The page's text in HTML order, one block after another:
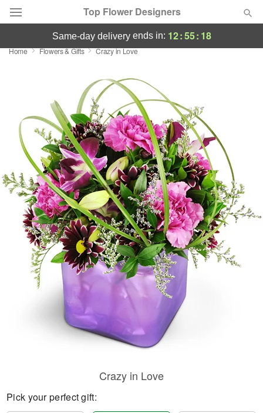
Top Flower Designers
Deal of the Day
Featured
Occasions
Birthday
Sympathy and Funeral
Flowers, Plants & Gifts
Our Shop
same-day deliveryends in: 12:55: 17
Home Flowers & Gifts Crazy in Love
Crazy in Love
Pick your perfect gift: